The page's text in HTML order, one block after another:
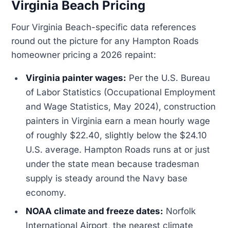
Virginia Beach Pricing
Four Virginia Beach-specific data references
round out the picture for any Hampton Roads
homeowner pricing a 2026 repaint:
Virginia painter wages: Per the U.S. Bureau
of Labor Statistics (Occupational Employment
and Wage Statistics, May 2024), construction
painters in Virginia earn a mean hourly wage
of roughly $22.40, slightly below the $24.10
U.S. average. Hampton Roads runs at or just
under the state mean because tradesman
supply is steady around the Navy base
economy.
NOAA climate and freeze dates: Norfolk
International Airport, the nearest climate